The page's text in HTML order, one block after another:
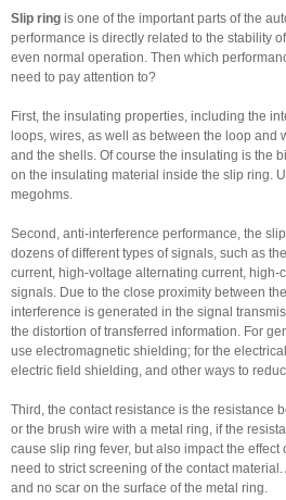
Slip ring is one of the important parts of the
performance is directly related to the stability
even normal operation. Then which
need to pay attention to?
First, the insulating properties, including the
loops, wires, as well as between the loop and
and the shells. Of course the insulating is the
on the insulating material inside the slip ring.
megohms.
Second, anti-interference performance, the
dozens of different types of signals, such as
current, high-voltage alternating current, high-
signals. Due to the close proximity between
interference is generated in the signal
the distortion of transferred information. For
use electromagnetic shielding; for the
electric field shielding, and other ways to
Third, the contact resistance is the resistance
or the brush wire with a metal ring, if the
cause slip ring fever, but also impact the effect
need to strict screening of the contact
and no scar on the surface of the metal ring.